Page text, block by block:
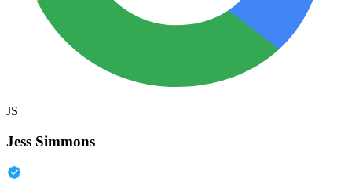
JS
Jess Simmons